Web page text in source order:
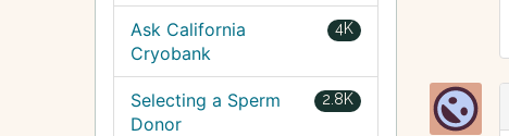
4K
Ask California
Cryobank
2.8K
Selecting a Sperm
Donor